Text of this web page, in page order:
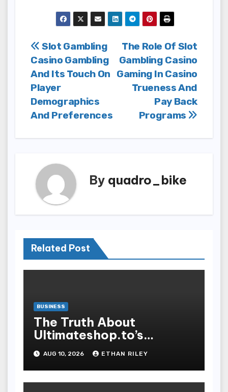
Post
navigation
The Role Of Slot
Gambling Casino
Gaming In Casino
Trueness And
Pay Back
Programs
Slot Gambling
Casino Gambling
And Its Touch On
Player
Demographics
And Preferences
By quadro_bike
Related Post
BUSINESS
The Truth About
Ultimateshop.to’s
Payment Security and
How to Stay Safe
AUG 10, 2026 ETHAN RILEY